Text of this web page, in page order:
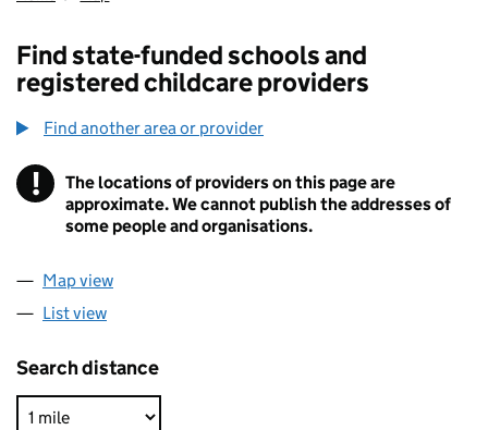
Find state-funded schools and
registered childcare providers
Find another area or provider
! Information
The locations of providers on this page are
approximate. We cannot publish the addresses of
some people and organisations.
Map view
List view
Search distance